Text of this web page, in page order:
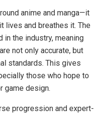
anime and manga—it
lives and breathes it. The
the industry, meaning
not only accurate, but
standards. This gives
those who hope to
game design.
progression and expert-